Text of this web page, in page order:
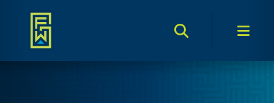
Search Toggle